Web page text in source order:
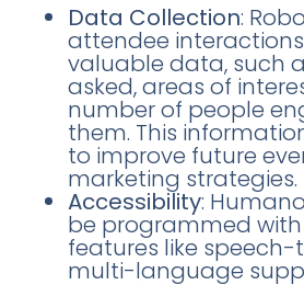
Data Collection:
attendee
valuable data, such
asked, areas of
number of people
them. This
to improve future
marketing strategies.
Accessibility:
be programmed
features like
multi-language